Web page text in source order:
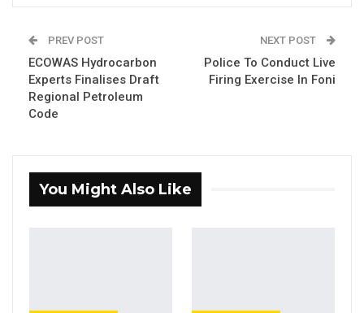
The exercise that involves the movement of
troops and vehicles within the Yundum
statement on Monday.
PREV POST
ECOWAS Hydrocarbon
Experts Finalises Draft
Regional Petroleum
Code
NEXT POST
Police To Conduct Live
Firing Exercise In Foni
You Might Also Like